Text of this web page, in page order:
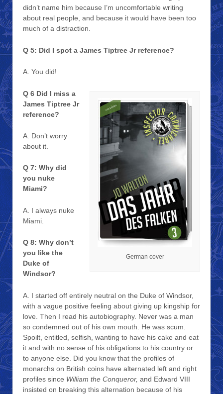
didn’t name him because I’m uncomfortable writing
about real people, and because it would have been too
much of a distraction.
Q 5: Did I spot a James Tiptree Jr reference?
A. You did!
German cover
Q 6 Did I miss a
James Tiptree Jr
reference?
A. Don’t worry
about it.
Q 7: Why did
you nuke
Miami?
A. I always nuke
Miami.
Q 8: Why don’t
you like the
Duke of
Windsor?
A. I started off entirely neutral on the Duke of Windsor,
with a vague positive feeling about giving up kingship for
love. Then I read his autobiography. Never was a man
so condemned out of his own mouth. He was scum.
Spoilt, entitled, selfish, wanting to have his cake and eat
it and with no sense of his obligations to his country or
to anyone else. Did you know that the profiles of
monarchs on British coins have alternated left and right
profiles since William the Conqueror, and Edward VIII
insisted on breaking this alternation because of his